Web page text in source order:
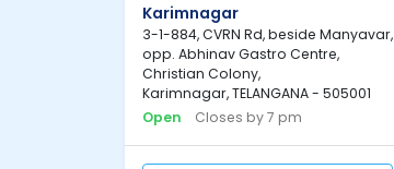
Karimnagar
3-1-884, CVRN Rd, beside Manyavar,
opp. Abhinav Gastro Centre,
Christian Colony,
Karimnagar, TELANGANA - 505001
Open
Closes by 7 pm